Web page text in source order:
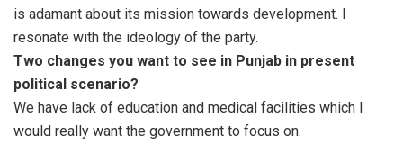
is adamant about its mission towards development. I
resonate with the ideology of the party.
Two changes you want to see in Punjab in present
political scenario?
We have lack of education and medical facilities which I
would really want the government to focus on.